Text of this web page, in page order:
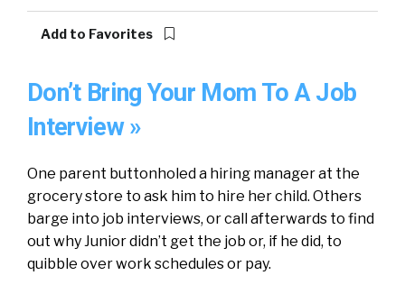
Add to Favorites
Don’t Bring Your Mom To A Job
Interview »
One parent buttonholed a hiring manager at the
grocery store to ask him to hire her child. Others
barge into job interviews, or call afterwards to find
out why Junior didn’t get the job or, if he did, to
quibble over work schedules or pay.